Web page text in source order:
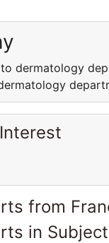
dermatology
from
in Subject